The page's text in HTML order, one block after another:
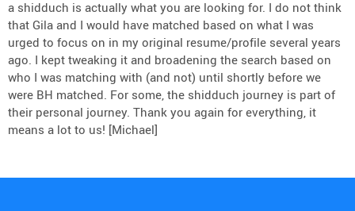
a shidduch is actually what you are looking for. I do not think
that Gila and I would have matched based on what I was
urged to focus on in my original resume/profile several years
ago. I kept tweaking it and broadening the search based on
who I was matching with (and not) until shortly before we
were BH matched. For some, the shidduch journey is part of
their personal journey. Thank you again for everything, it
means a lot to us! [Michael]